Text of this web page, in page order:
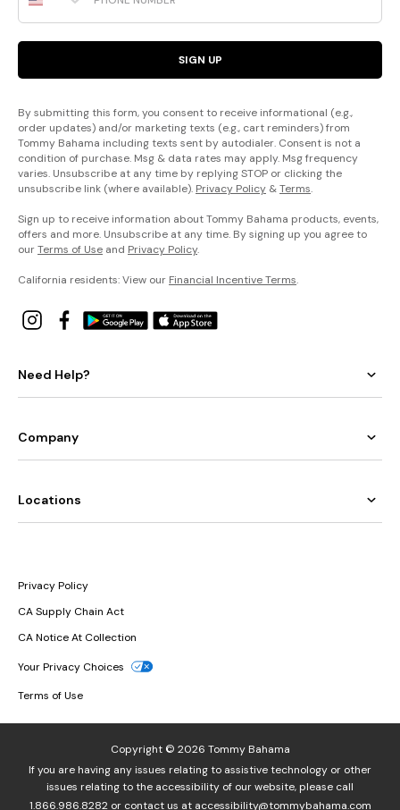
SIGN UP
By submitting this form, you consent to receive informational (e.g.,
order updates) and/or marketing texts (e.g., cart reminders) from
Tommy Bahama including texts sent by autodialer. Consent is not a
condition of purchase. Msg & data rates may apply. Msg frequency
varies. Unsubscribe at any time by replying STOP or clicking the
unsubscribe link (where available). Privacy Policy &Terms.
Sign up to receive information about Tommy Bahama products, events,
offers and more. Unsubscribe at any time. By signing up you agree to
ourTerms of Use and Privacy Policy.
California residents: View our Financial Incentive Terms.
Need Help?
Company
Locations
Privacy Policy
CA Supply Chain Act
CA Notice At Collection
Your Privacy Choices
Terms of Use
Copyright © 2026 Tommy Bahama
If you are having any issues relating to assistive technology or other
issues relating to the accessibility of our website, please call
1.866.986.8282or contact us at accessibility@tommybahama.com